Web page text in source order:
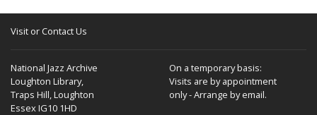
Visit or Contact Us
National Jazz Archive
Loughton Library,
Traps Hill, Loughton
Essex IG10 1HD
On a temporary basis:
Visits are by appointment
only - Arrange by email.